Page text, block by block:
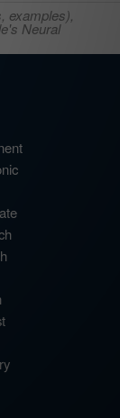
examples),
Neural